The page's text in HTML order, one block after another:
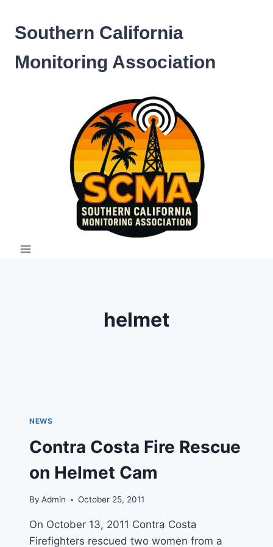
content
Southern California
Monitoring Association
helmet
NEWS
Contra Costa Fire Rescue
on Helmet Cam
By Admin October 25, 2011
On October 13, 2011 Contra Costa
Firefighters rescued two women from a